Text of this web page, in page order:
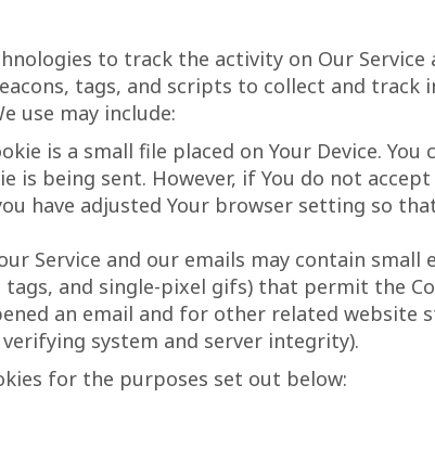
to track the activity on Our
tags, and scripts to collect and
use may include:
is a small file placed on Your Device.
is being sent. However, if You do not
have adjusted Your browser setting so
Service and our emails may contain small
and single-pixel gifs) that permit the
an email and for other related
system and server integrity).
for the purposes set out below: